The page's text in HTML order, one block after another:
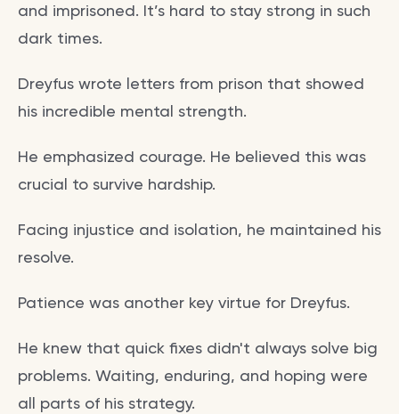
and imprisoned. It’s hard to stay strong in such
dark times.
Dreyfus wrote letters from prison that showed
his incredible mental strength.
He emphasized courage. He believed this was
crucial to survive hardship.
Facing injustice and isolation, he maintained his
resolve.
Patience was another key virtue for Dreyfus.
He knew that quick fixes didn't always solve big
problems. Waiting, enduring, and hoping were
all parts of his strategy.